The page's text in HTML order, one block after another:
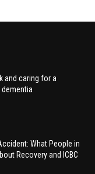
and caring for a
dementia
What People in
Recovery and ICBC